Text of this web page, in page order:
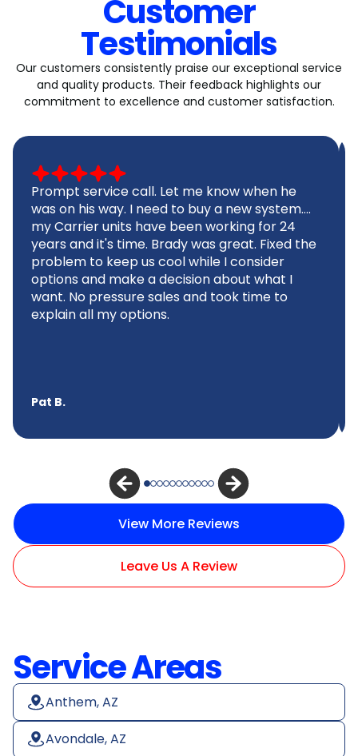
Customer
Testimonials
Our customers consistently praise our exceptional service
and quality products. Their feedback highlights our
commitment to excellence and customer satisfaction.
Prompt service call. Let me know when he
was on his way. I need to buy a new system....
my Carrier units have been working for 24
years and it's time. Brady was great. Fixed the
problem to keep us cool while I consider
options and make a decision about what I
want. No pressure sales and took time to
explain all my options.
Pat B.
View More Reviews
Leave Us A Review
Service Areas
Anthem, AZ
Avondale, AZ